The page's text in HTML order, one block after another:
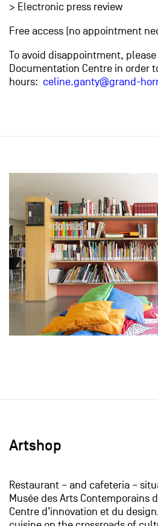
> Electronic press review
Free access (no appointment
To avoid disappointment,
Documentation Centre in order
hours: celine.ganty@grand-
Artshop
Restaurant – and cafeteria –
Musée des Arts Contemporains
Centre d’innovation et du